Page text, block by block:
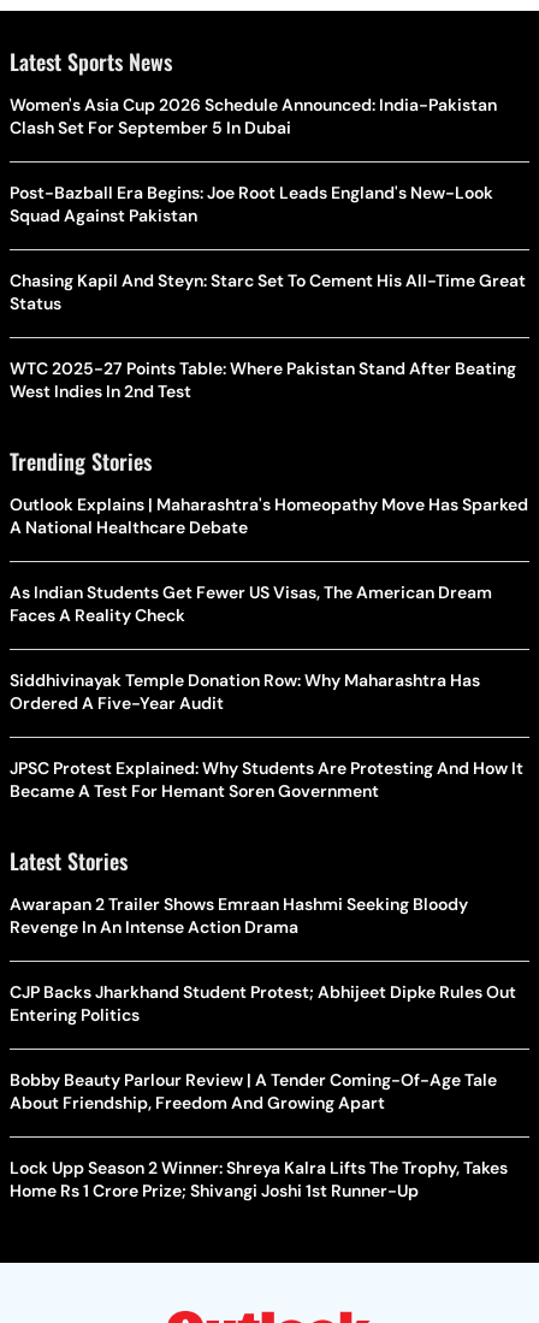
Latest Sports News
Women's Asia Cup 2026 Schedule Announced: India-Pakistan
Clash Set For September 5 In Dubai
Post-Bazball Era Begins: Joe Root Leads England's New-Look
Squad Against Pakistan
Chasing Kapil And Steyn: Starc Set To Cement His All-Time Great
Status
WTC 2025-27 Points Table: Where Pakistan Stand After Beating
West Indies In 2nd Test
Trending Stories
Outlook Explains | Maharashtra's Homeopathy Move Has Sparked
A National Healthcare Debate
As Indian Students Get Fewer US Visas, The American Dream
Faces A Reality Check
Siddhivinayak Temple Donation Row: Why Maharashtra Has
Ordered A Five-Year Audit
JPSC Protest Explained: Why Students Are Protesting And How It
Became A Test For Hemant Soren Government
Latest Stories
Awarapan 2 Trailer Shows Emraan Hashmi Seeking Bloody
Revenge In An Intense Action Drama
CJP Backs Jharkhand Student Protest; Abhijeet Dipke Rules Out
Entering Politics
Bobby Beauty Parlour Review | A Tender Coming-Of-Age Tale
About Friendship, Freedom And Growing Apart
Lock Upp Season 2 Winner: Shreya Kalra Lifts The Trophy, Takes
Home Rs 1 Crore Prize; Shivangi Joshi 1st Runner-Up